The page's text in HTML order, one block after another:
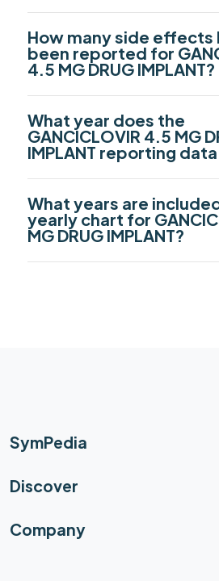
How many side effects
been reported for
4.5 MG DRUG IMPLANT?
What year does the
GANCICLOVIR 4.5 MG
IMPLANT reporting
What years are
yearly chart for
MG DRUG IMPLANT?
SymPedia
Discover
Company